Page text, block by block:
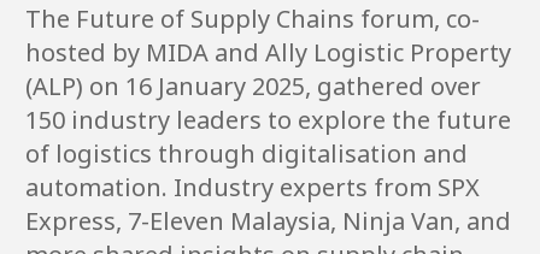
The Future of Supply Chains forum, co-
hosted by MIDA and Ally Logistic Property
(ALP) on 16 January 2025, gathered over
150 industry leaders to explore the future
of logistics through digitalisation and
automation. Industry experts from SPX
Express, 7-Eleven Malaysia, Ninja Van, and